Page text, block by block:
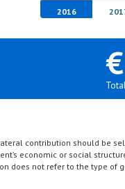
2016
contribution should be
economic or social
does not refer to the type of
or research activities